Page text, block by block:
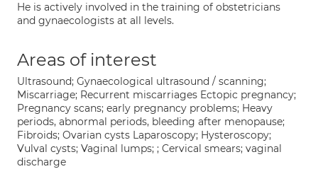
He is actively involved in the training of obstetricians
and gynaecologists at all levels.
Areas of interest
Ultrasound; Gynaecological ultrasound / scanning;
Miscarriage; Recurrent miscarriages Ectopic pregnancy;
Pregnancy scans; early pregnancy problems; Heavy
periods, abnormal periods, bleeding after menopause;
Fibroids; Ovarian cysts Laparoscopy; Hysteroscopy;
Vulval cysts; Vaginal lumps; ; Cervical smears; vaginal
discharge